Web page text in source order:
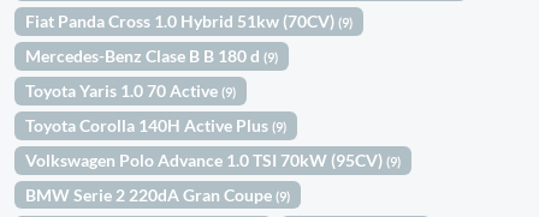
Fiat Panda Cross 1.0 Hybrid 51kw (70CV)(9)
Mercedes-Benz Clase B B 180 d(9)
Toyota Yaris 1.0 70 Active(9)
Toyota Corolla 140H Active Plus(9)
Volkswagen Polo Advance 1.0 TSI 70kW (95CV)(9)
BMW Serie 2 220dA Gran Coupe(9)